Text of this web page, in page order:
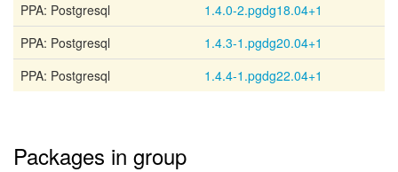
PPA: Postgresql
1.4.0-2.pgdg18.04+1
PPA: Postgresql
1.4.3-1.pgdg20.04+1
PPA: Postgresql
1.4.4-1.pgdg22.04+1
Packages in group